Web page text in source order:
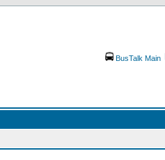
BusTalk Main